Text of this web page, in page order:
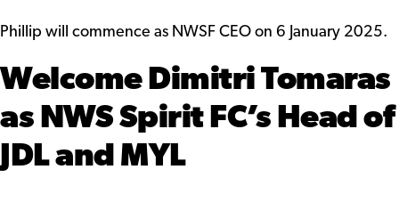
Phillip will commence as NWSF CEO on 6 January 2025.
Welcome Dimitri Tomaras
as NWS Spirit FC’s Head of
JDL and MYL